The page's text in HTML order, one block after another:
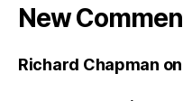
New
Richard Chapman on